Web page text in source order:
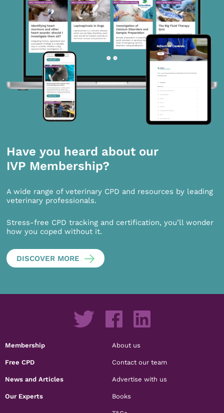
Have you heard about our
IVP Membership?
A wide range of veterinary CPD and resources by leading
veterinary professionals.
Stress-free CPD tracking and certification, you’ll wonder
how you coped without it.
DISCOVER MORE
Membership
Free CPD
News and Articles
Our Experts
About us
Contact our team
Advertise with us
Books